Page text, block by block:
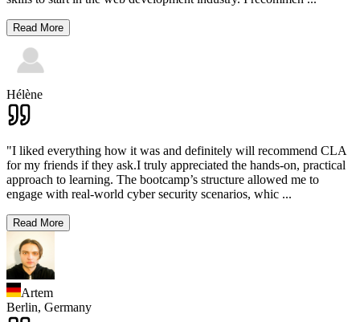
Read More
Hélène
"I liked everything how it was and definitely will recommend CLA
for my friends if they ask.I truly appreciated the hands-on, practical
approach to learning. The bootcamp’s structure allowed me to
engage with real-world cyber security scenarios, whic ...
Read More
Artem
Berlin, Germany